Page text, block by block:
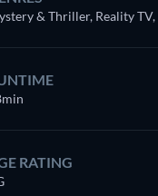
& Thriller, Reality TV,
RATING